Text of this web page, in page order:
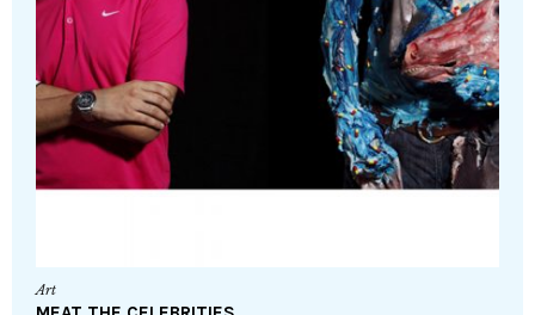
Art